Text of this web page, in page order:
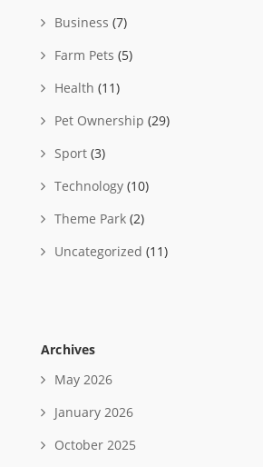
Business (7)
Farm Pets (5)
Health (11)
Pet Ownership (29)
Sport (3)
Technology (10)
Theme Park (2)
Uncategorized (11)
Archives
May 2026
January 2026
October 2025